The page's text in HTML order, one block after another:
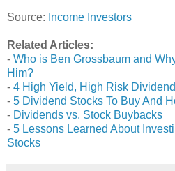
Source: Income Investors
Related Articles:
- Who is Ben Grossbaum and
Him?
- 4 High Yield, High Risk
- 5 Dividend Stocks To Buy And
- Dividends vs. Stock Buybacks
- 5 Lessons Learned About
Stocks